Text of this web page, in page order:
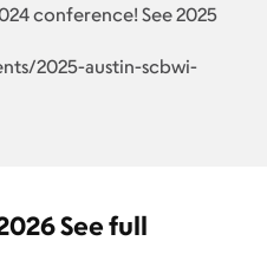
conference! See 2025
2025-austin-scbwi-
See full